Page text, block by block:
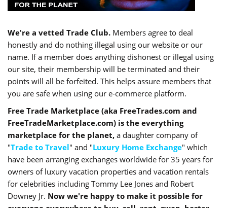
We're a vetted Trade Club. Members agree to deal
honestly and do nothing illegal using our website or our
name. If a member does anything dishonest or illegal using
our site, their membership will be terminated and their
points will all be forfeited. This helps assure members that
you are safe when using our e-commerce platform.
Free Trade Marketplace (aka FreeTrades.com and
FreeTradeMarketplace.com) is the everything
marketplace for the planet, a daughter company of
"Trade to Travel" and "Luxury Home Exchange" which
have been arranging exchanges worldwide for 35 years for
owners of luxury vacation properties and vacation rentals
for celebrities including Tommy Lee Jones and Robert
Downey Jr. Now we're happy to make it possible for